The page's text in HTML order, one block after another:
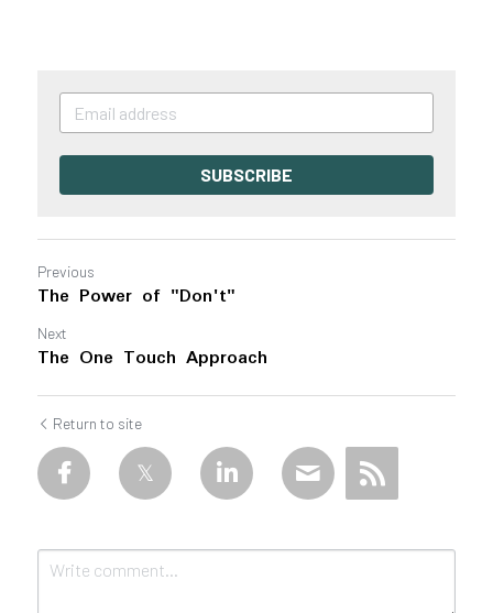
SUBSCRIBE
Previous
The Power of "Don't"
Next
The One Touch Approach
Return to site